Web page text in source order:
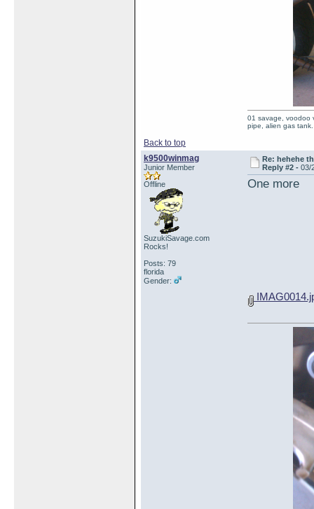
Back to top
01 savage, voodoo
pipe, alien gas tank.
k9500winmag
Junior Member
Offline
SuzukiSavage.com
Rocks!
Posts: 79
florida
Gender:
Re: hehehe
Reply #2 -03/
One more